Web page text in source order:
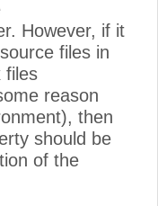
However, if it
files in
files
reason
then
should be
of the